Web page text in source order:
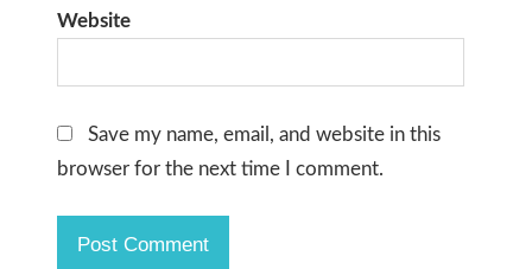
Website
Save my name, email, and website in this
browser for the next time I comment.